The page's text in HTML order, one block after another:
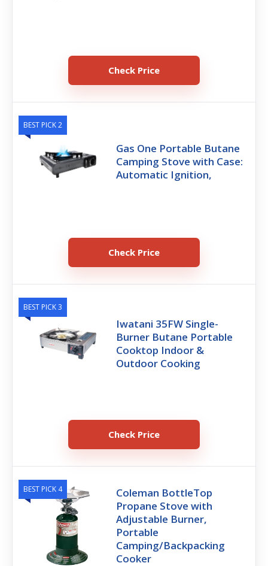
Check Price
BEST PICK 2
Gas One Portable Butane
Camping Stove with Case:
Automatic Ignition,
Check Price
BEST PICK 3
Iwatani 35FW Single-
Burner Butane Portable
Cooktop Indoor &
Outdoor Cooking
Check Price
BEST PICK 4
Coleman BottleTop
Propane Stove with
Adjustable Burner,
Portable
Camping/Backpacking
Cooker